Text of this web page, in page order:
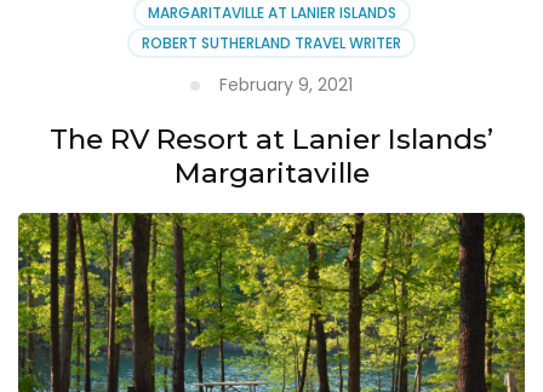
MARGARITAVILLE AT LANIER ISLANDS
ROBERT SUTHERLAND TRAVEL WRITER
February 9, 2021
The RV Resort at Lanier Islands’
Margaritaville